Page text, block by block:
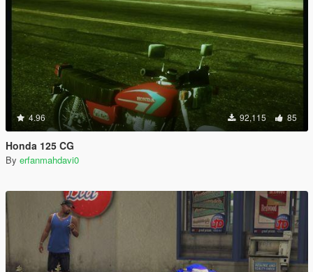
4.96 92,115 85
Honda 125 CG
By erfanmahdavi0